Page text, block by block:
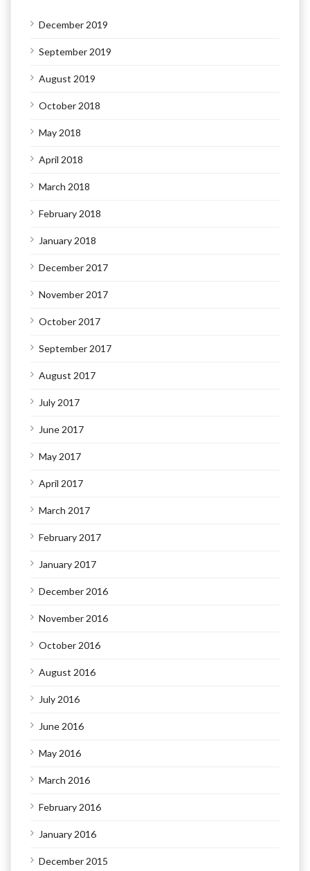
December 2019
September 2019
August 2019
October 2018
May 2018
April 2018
March 2018
February 2018
January 2018
December 2017
November 2017
October 2017
September 2017
August 2017
July 2017
June 2017
May 2017
April 2017
March 2017
February 2017
January 2017
December 2016
November 2016
October 2016
August 2016
July 2016
June 2016
May 2016
March 2016
February 2016
January 2016
December 2015